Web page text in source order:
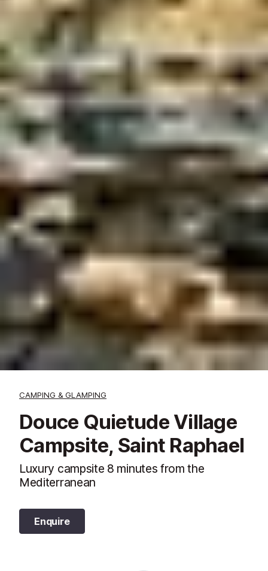
CAMPING & GLAMPING
Douce Quietude Village
Campsite, Saint Raphael
Luxury campsite 8 minutes from the
Mediterranean
Enquire